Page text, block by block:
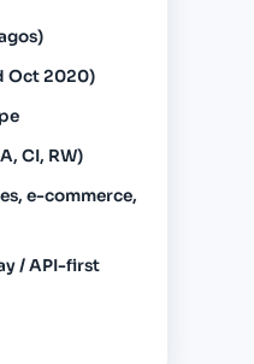
Oct 2020)
CI, RW)
e-commerce,
/ API-first